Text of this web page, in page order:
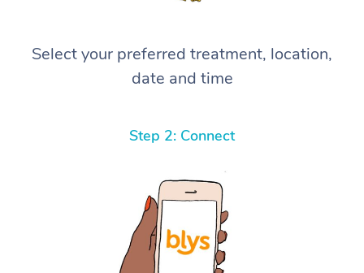
Select your preferred treatment, location,
date and time
Step 2: Connect